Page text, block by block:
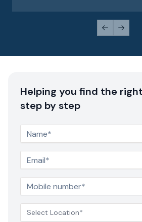
Previous
Next
Helping you find the
step by step
Select Location*